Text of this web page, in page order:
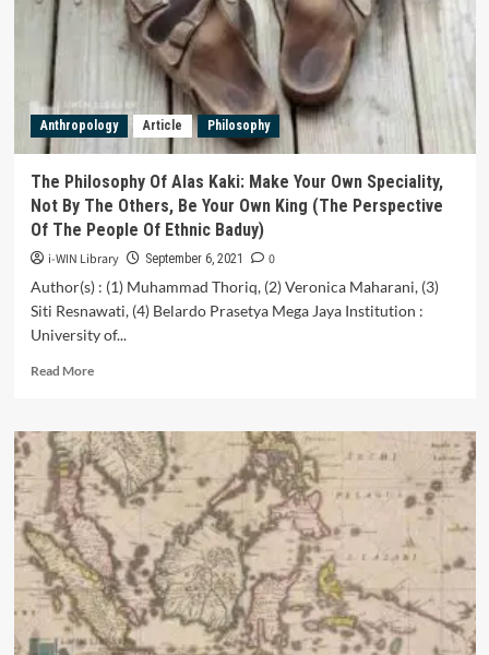
Anthropology Article Philosophy
The Philosophy Of Alas Kaki: Make Your Own Speciality,
Not By The Others, Be Your Own King (The Perspective
Of The People Of Ethnic Baduy)
i-WIN Library September 6, 2021
0
Author(s) : (1) Muhammad Thoriq, (2) Veronica Maharani, (3)
Siti Resnawati, (4) Belardo Prasetya Mega Jaya Institution :
University of...
Read MoreRead
The
Philosophy
Of
Alas
Kaki:
Make
Your
Own
Speciality,
Not
By